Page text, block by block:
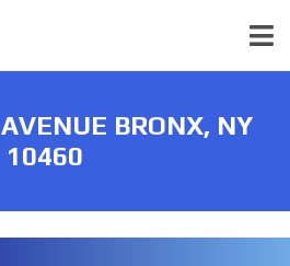
BRONX, NY
10460